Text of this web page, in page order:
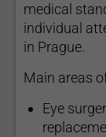
medical
individual
in Prague.
Main areas
Eye